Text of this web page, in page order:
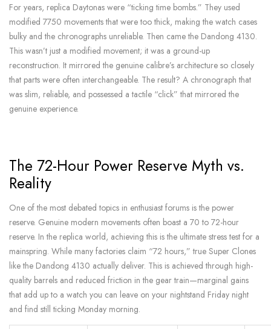
For years, replica Daytonas were “ticking time bombs.” They used
modified 7750 movements that were too thick, making the watch cases
bulky and the chronographs unreliable. Then came the Dandong 4130.
This wasn’t just a modified movement; it was a ground-up
reconstruction. It mirrored the genuine calibre’s architecture so closely
that parts were often interchangeable. The result? A chronograph that
was slim, reliable, and possessed a tactile “click” that mirrored the
genuine experience.
The 72-Hour Power Reserve Myth vs.
Reality
One of the most debated topics in enthusiast forums is the power
reserve. Genuine modern movements often boast a 70 to 72-hour
reserve. In the replica world, achieving this is the ultimate stress test for a
mainspring. While many factories claim “72 hours,” true Super Clones
like the Dandong 4130 actually deliver. This is achieved through high-
quality barrels and reduced friction in the gear train—marginal gains
that add up to a watch you can leave on your nightstand Friday night
and find still ticking Monday morning.